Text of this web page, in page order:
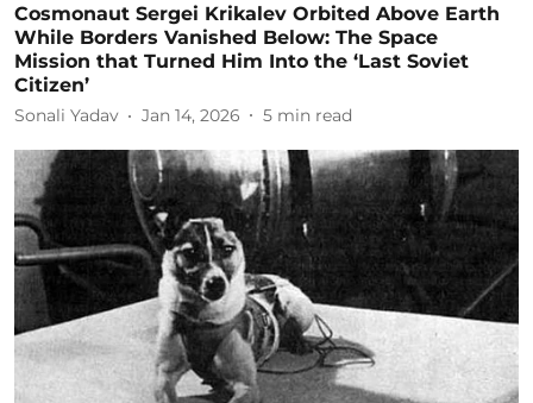
Cosmonaut Sergei Krikalev Orbited Above Earth
While Borders Vanished Below: The Space
Mission that Turned Him Into the ‘Last Soviet
Citizen’
Sonali Yadav Jan 14, 2026 5 min read